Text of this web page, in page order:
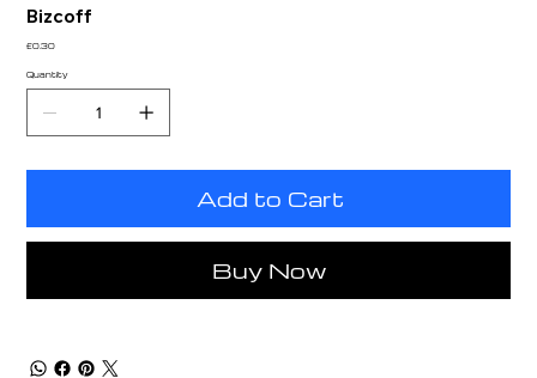
Bizcoff
Price
£0.30
Quantity
Add to Cart
Buy Now